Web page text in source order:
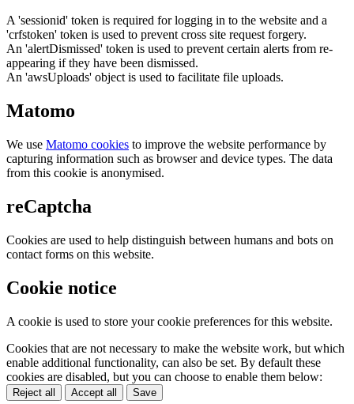
A 'sessionid' token is required for logging in to the website and a
'crfstoken' token is used to prevent cross site request forgery.
An 'alertDismissed' token is used to prevent certain alerts from re-
appearing if they have been dismissed.
An 'awsUploads' object is used to facilitate file uploads.
Matomo
We use Matomo cookies to improve the website performance by
capturing information such as browser and device types. The data
from this cookie is anonymised.
reCaptcha
Cookies are used to help distinguish between humans and bots on
contact forms on this website.
Cookie notice
A cookie is used to store your cookie preferences for this website.
Cookies that are not necessary to make the website work, but which
enable additional functionality, can also be set. By default these
cookies are disabled, but you can choose to enable them below:
Reject all Accept all Save